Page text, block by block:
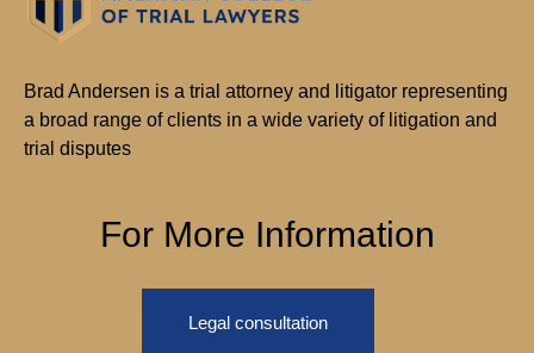
Brad Andersen is a trial attorney and litigator representing
a broad range of clients in a wide variety of litigation and
trial disputes
For More Information
Legal consultation